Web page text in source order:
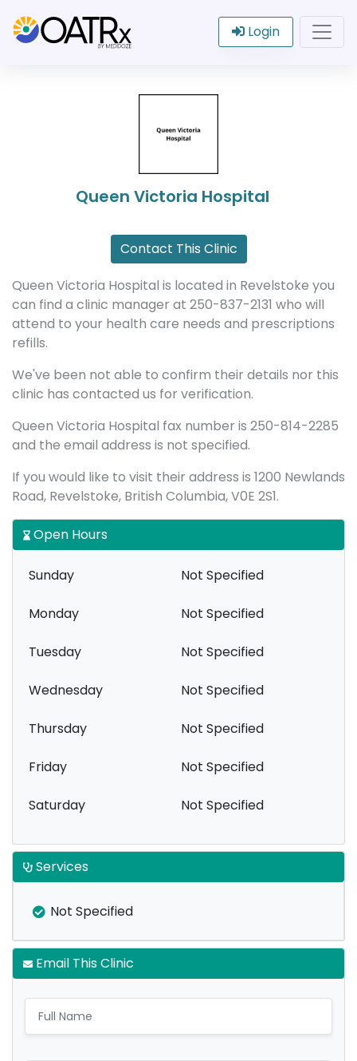
Login
Queen Victoria Hospital
Contact This Clinic
Queen Victoria Hospital is located in Revelstoke you
can find a clinic manager at 250-837-2131 who will
attend to your health care needs and prescriptions
refills.
We've been not able to confirm their details nor this
clinic has contacted us for verification.
Queen Victoria Hospital fax number is 250-814-2285
and the email address is not specified.
If you would like to visit their address is 1200 Newlands
Road, Revelstoke, British Columbia, V0E 2S1.
Open Hours
Sunday Not Specified
Monday Not Specified
Tuesday Not Specified
Wednesday Not Specified
Thursday Not Specified
Friday Not Specified
Saturday Not Specified
Services
Not Specified
Email This Clinic